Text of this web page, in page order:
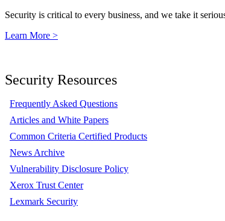
Security is critical to every business, and we take it
Learn More >
Security Resources
Frequently Asked Questions
Articles and White Papers
Common Criteria Certified Products
News Archive
Vulnerability Disclosure Policy
Xerox Trust Center
Lexmark Security